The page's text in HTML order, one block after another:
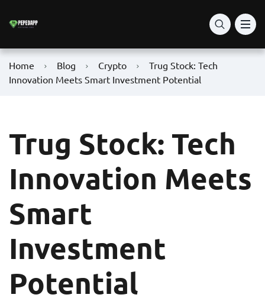
Home Blog Crypto
Trug Stock: Tech
Innovation Meets Smart Investment Potential
Trug Stock: Tech
Innovation Meets
Smart
Investment
Potential